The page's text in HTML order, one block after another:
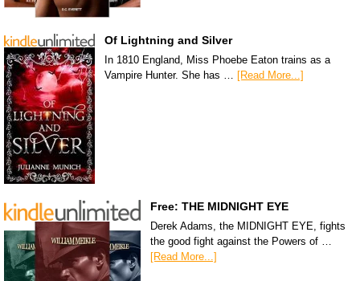
Of Lightning and Silver
In 1810 England, Miss Phoebe Eaton trains as a
Vampire Hunter. She has … [Read More...]
Free: THE MIDNIGHT EYE
Derek Adams, the MIDNIGHT EYE, fights
the good fight against the Powers of …
[Read More...]